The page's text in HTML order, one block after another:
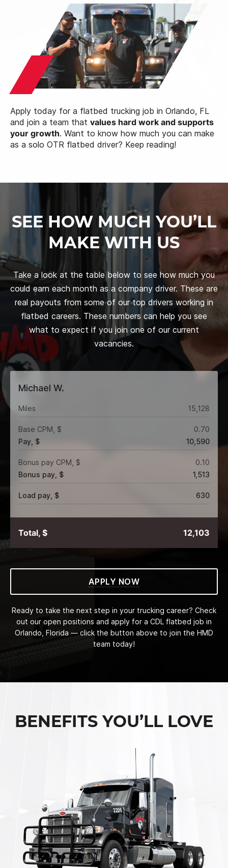
Apply today for a flatbed trucking job in Orlando, FL
and join a team that values hard work and supports
your growth. Want to know how much you can make
as a solo OTR flatbed driver? Keep reading!
SEE HOW MUCH YOU’LL
MAKE WITH US
Take a look at the table below to see how much you
could earn each month as a company driver. These are
real payouts from some of our top drivers working in
flatbed careers. These numbers can help you see
what to expect if you join one of our current
vacancies.
Michael W.
Miles 15,128
Base CPM, $
0.70
Pay, $
10,590
Bonus pay CPM, $
0.10
Bonus pay, $
1,513
Load pay, $ 630
Total, $ 12,103
APPLY NOW
Ready to take the next step in your trucking career? Check
out our open positions and apply for a CDL flatbed job in
Orlando, Florida — click the button above to join the HMD
team today!
BENEFITS YOU’LL LOVE